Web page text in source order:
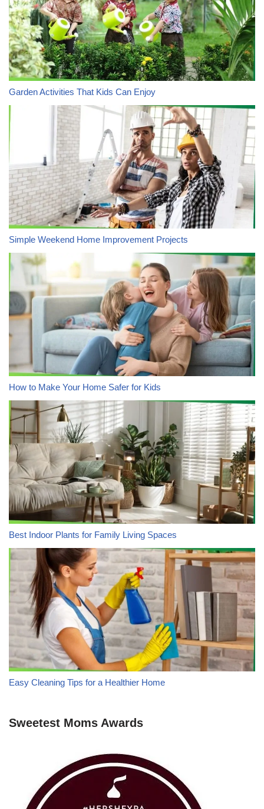
Garden Activities That Kids Can Enjoy
Simple Weekend Home Improvement Projects
How to Make Your Home Safer for Kids
Best Indoor Plants for Family Living Spaces
Easy Cleaning Tips for a Healthier Home
Sweetest Moms Awards